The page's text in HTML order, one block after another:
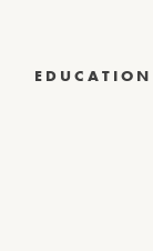
EDUCATION